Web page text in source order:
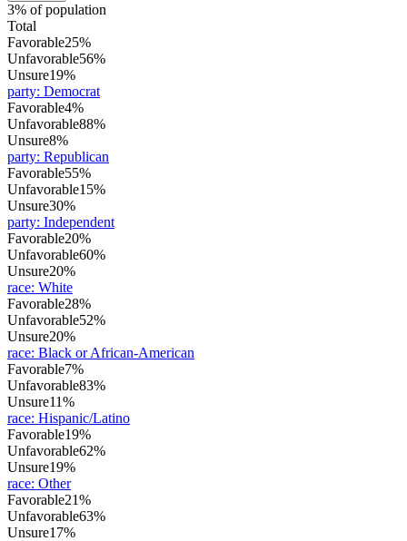
3% of population
Total
Favorable25%
Unfavorable56%
Unsure19%
party: Democrat
Favorable4%
Unfavorable88%
Unsure8%
party: Republican
Favorable55%
Unfavorable15%
Unsure30%
party: Independent
Favorable20%
Unfavorable60%
Unsure20%
race: White
Favorable28%
Unfavorable52%
Unsure20%
race: Black or African-American
Favorable7%
Unfavorable83%
Unsure11%
race: Hispanic/Latino
Favorable19%
Unfavorable62%
Unsure19%
race: Other
Favorable21%
Unfavorable63%
Unsure17%